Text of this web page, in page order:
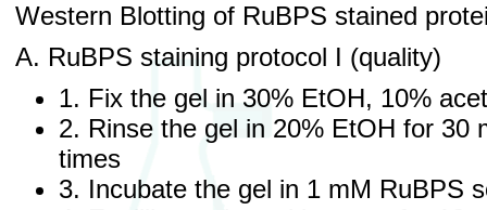
Western Blotting of RuBPS stained
A. RuBPS staining protocol I (quality)
1. Fix the gel in 30% EtOH, 10%
2. Rinse the gel in 20% EtOH for 30
times
3. Incubate the gel in 1 mM RuBPS